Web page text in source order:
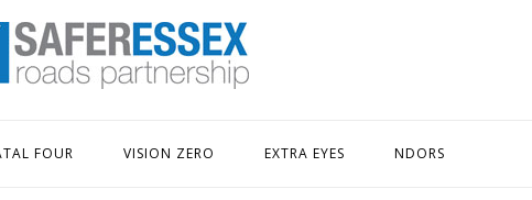
FOUR VISION ZERO EXTRA EYES NDORS